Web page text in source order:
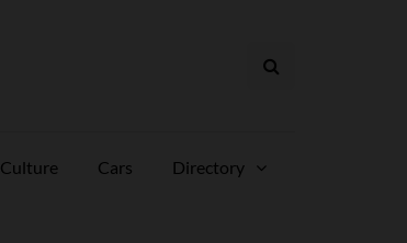
Culture Cars Directory